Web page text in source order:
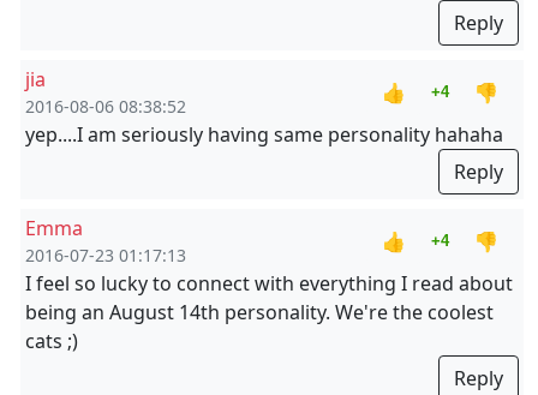
Reply
jia
2016-08-06 08:38:52
👍 +4
👎
yep....I am seriously having same personality hahaha
Reply
Emma
2016-07-23 01:17:13
👍 +4
👎
I feel so lucky to connect with everything I read about
being an August 14th personality. We're the coolest
cats ;)
Reply